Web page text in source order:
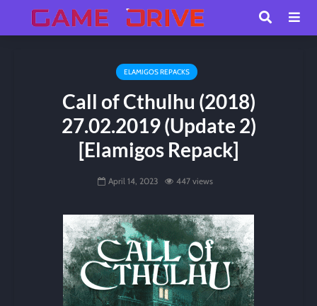
ELAMIGOS REPACKS
Call of Cthulhu (2018)
27.02.2019 (Update 2)
[Elamigos Repack]
April 14, 2023 447 views